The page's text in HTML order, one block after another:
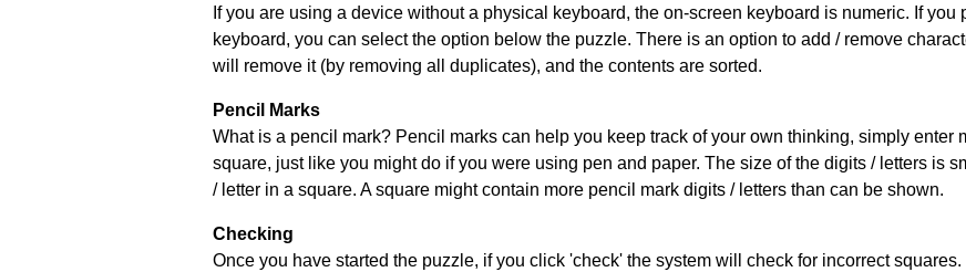
If you are using a device without a physical keyboard, the on-screen keyboard is numeric. If you
keyboard, you can select the option below the puzzle. There is an option to add / remove
will remove it (by removing all duplicates), and the contents are sorted.
Pencil Marks
What is a pencil mark? Pencil marks can help you keep track of your own thinking, simply enter
square, just like you might do if you were using pen and paper. The size of the digits / letters is
/ letter in a square. A square might contain more pencil mark digits / letters than can be shown.
Checking
Once you have started the puzzle, if you click 'check' the system will check for incorrect